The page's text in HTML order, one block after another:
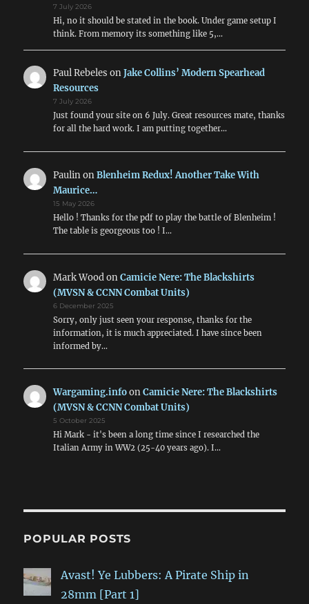
7 July 2026
Hi, no it should be stated in the book. Under game setup I
think. From memory its something like 5,…
Paul Rebeles onJake Collins’ Modern Spearhead
Resources
7 July 2026
Just found your site on 6 July. Great resources mate, thanks
for all the hard work. I am putting together…
PaulinonBlenheim Redux! Another Take With
Maurice…
15 May 2026
Hello ! Thanks for the pdf to play the battle of Blenheim !
The table is georgeous too ! I…
Mark WoodonCamicie Nere: The Blackshirts
(MVSN & CCNN Combat Units)
6 December 2025
Sorry, only just seen your response, thanks for the
information, it is much appreciated. I have since been
informed by…
Wargaming.infoonCamicie Nere: The Blackshirts
(MVSN & CCNN Combat Units)
5 October 2025
Hi Mark - it's been a long time since I researched the
Italian Army in WW2 (25-40 years ago). I…
POPULAR POSTS
Avast! Ye Lubbers: A Pirate Ship in
28mm [Part 1]